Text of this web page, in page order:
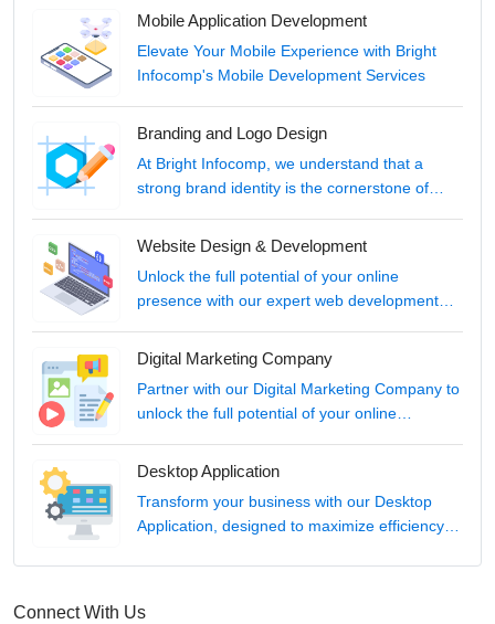
Mobile Application Development
Elevate Your Mobile Experience with Bright
Infocomp's Mobile Development Services
Branding and Logo Design
At Bright Infocomp, we understand that a
strong brand identity is the cornerstone of
Website Design & Development
Unlock the full potential of your online
presence with our expert web development
Digital Marketing Company
Partner with our Digital Marketing Company to
unlock the full potential of your online
Desktop Application
Transform your business with our Desktop
Application, designed to maximize efficiency
Connect With Us